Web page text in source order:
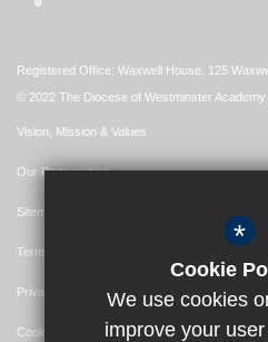
Registered Office: Waxwell House, 125
© 2022 The Diocese of Westminster
Vision, Mission & Values
Our Partnerships
Sitemap
Terms of Use
Privacy Policy
Cookie Usage
*
Cookie
We use cookies
improve your